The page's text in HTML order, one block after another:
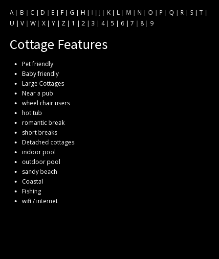
A | B | C | D | E | F | G | H | I | J | K | L | M | N | O | P | Q | R | S | T |
U | V | W | X | Y | Z | 1 | 2 | 3 | 4| 5 | 6 | 7 | 8 | 9
Cottage Features
Pet friendly
Baby friendly
Large Cottages
Near a pub
wheel chair users
hot tub
romantic break
short breaks
Detached cottages
indoor pool
outdoor pool
sandy beach
Coastal
Fishing
wifi / internet